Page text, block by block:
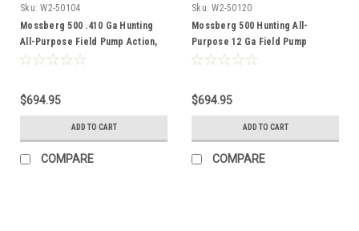
Sku: W2-50104
Mossberg 500 .410 Ga Hunting
All-Purpose Field Pump Action,
3", 24" Barrel, Wood
$694.95
ADD TO CART
COMPARE
Sku: W2-50120
Mossberg 500 Hunting All-
Purpose 12 Ga Field Pump
Action, 3", 28" Barrel
$694.95
ADD TO CART
COMPARE